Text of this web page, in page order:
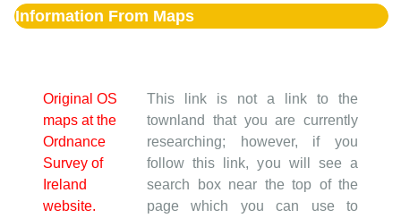
Information From Maps
Original OS
maps at the
Ordnance
Survey of
Ireland
website.
This link is not a link to the
townland that you are currently
researching; however, if you
follow this link, you will see a
search box near the top of the
page which you can use to